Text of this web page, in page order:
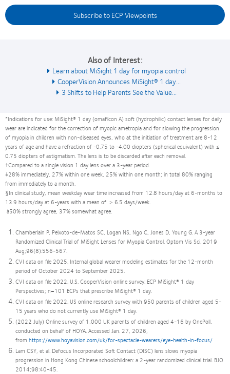
Subscribe to ECP Viewpoints
Also of Interest:
Learn about MiSight 1 day for myopia control
CooperVision Announces MiSight® 1 day...
3 Shifts to Help Parents See the Value...
*Indications for use: MiSight® 1 day (omafilcon A) soft (hydrophilic) contact lenses for daily
wear are indicated for the correction of myopic ametropia and for slowing the progression
of myopia in children with non-diseased eyes, who at the initiation of treatment are 8-12
years of age and have a refraction of -0.75 to -4.00 diopters (spherical equivalent) with ≤
0.75 diopters of astigmatism. The lens is to be discarded after each removal.
†Compared to a single vision 1 day lens over a 3-year period.
‡28% immediately, 27% within one week, 25% within one month; in total 80% ranging
from immediately to a month.
§In clinical study, mean weekday wear time increased from 12.8 hours/day at 6-months to
13.9 hours/day at 6-years with a mean of > 6.5 days/week.
à50% strongly agree, 37% somewhat agree.
Chamberlain P, Peixoto-de-Matos SC, Logan NS, Ngo C, Jones D, Young G. A 3-year
Randomized Clinical Trial of MiSight Lenses for Myopia Control. Optom Vis Sci. 2019
Aug;96(8):556-567.
CVI data on file 2025. Internal global wearer modeling estimates for the 12-month
period of October 2024 to September 2025.
CVI data on file 2022. U.S. CooperVision online survey: ECP MiSight® 1 day
Perspectives; n=101 ECPs that prescribe MiSight® 1 day.
CVI data on file 2022. US online research survey with 950 parents of children aged 5-
15 years who do not currently use MiSight® 1 day.
(2022 July) Online survey of 1,000 UK parents of children aged 4-16 by OnePoll,
conducted on behalf of HOYA. Accessed Jan. 27, 2026,
from https://www.hoyavision.com/uk/for-spectacle-wearers/eye-health-in-focus/
Lam CSY, et al. Defocus Incorporated Soft Contact (DISC) lens slows myopia
progression in Hong Kong Chinese schoolchildren: a 2-year randomized clinical trial. BJO
2014;98:40-45.